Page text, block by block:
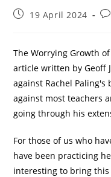
Post19 April 2024
The Worrying Growth
article written by Geoff
against Rachel Paling's
against most teachers
going through his
For those of us who
have been practicing
interesting to bring